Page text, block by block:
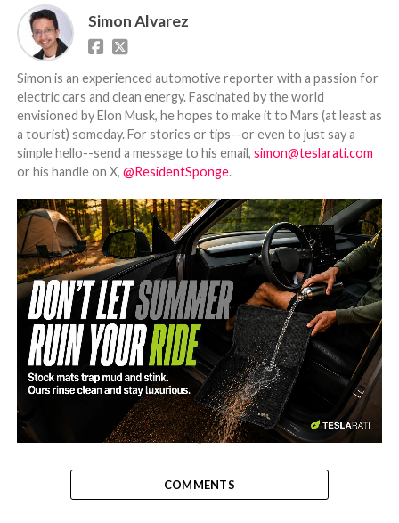
Simon Alvarez
Simon is an experienced automotive reporter with a passion for
electric cars and clean energy. Fascinated by the world
envisioned by Elon Musk, he hopes to make it to Mars (at least as
a tourist) someday. For stories or tips--or even to just say a
simple hello--send a message to his email, simon@teslarati.com
or his handle on X, @ResidentSponge.
-
COMMENTS